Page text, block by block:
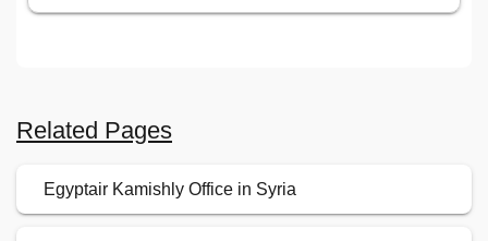
Related Pages
Egyptair Kamishly Office in Syria